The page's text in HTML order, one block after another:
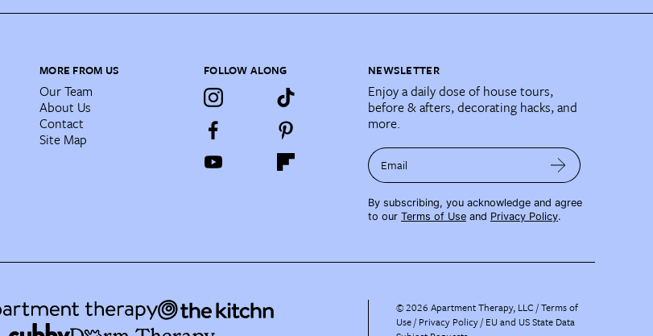
MORE FROM US
Our Team
About Us
Contact
Site Map
FOLLOW ALONG NEWSLETTER
Enjoy a daily dose of house tours,
before & afters, decorating hacks, and
more.
Email
By subscribing, you acknowledge and agree
to our Terms of Use and Privacy Policy.
©2026 Apartment Therapy, LLC /Terms of
Use Privacy Policy EU and US State Data